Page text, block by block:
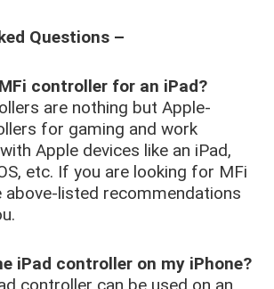
Questions –
controller for an iPad?
are nothing but Apple-
for gaming and work
Apple devices like an iPad,
etc. If you are looking for MFi
above-listed recommendations
iPad controller on my iPhone?